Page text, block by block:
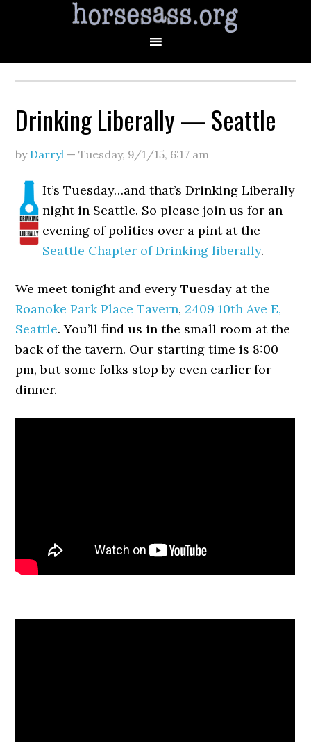
Drinking Liberally — Seattle
by Darryl —Tuesday, 9/1/15, 6:17 am
It’s Tuesday…and that’s Drinking Liberally
night in Seattle. So please join us for an
evening of politics over a pint at the
Seattle Chapter of Drinking liberally.
We meet tonight and every Tuesday at the
Roanoke Park Place Tavern, 2409 10th Ave E,
Seattle. You’ll find us in the small room at the
back of the tavern. Our starting time is 8:00
pm, but some folks stop by even earlier for
dinner.